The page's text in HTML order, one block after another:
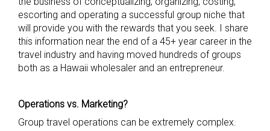
escorting and operating a successful group niche that
will provide you with the rewards that you seek. I share
this information near the end of a 45+ year career in the
travel industry and having moved hundreds of groups
both as a Hawaii wholesaler and an entrepreneur.
Operations vs. Marketing?
Group travel operations can be extremely complex.